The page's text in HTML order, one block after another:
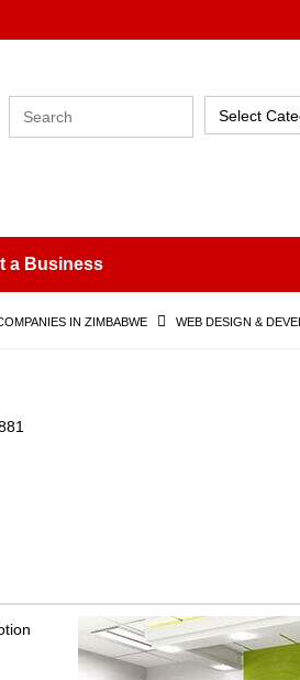
Select
a Business
IN ZIMBABWE WEB DESIGN &